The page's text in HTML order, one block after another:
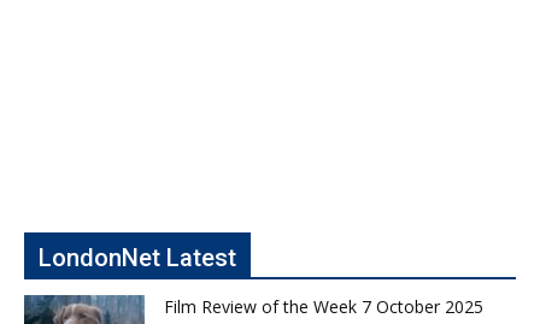
LondonNet Latest
Film Review of the Week 7 October 2025